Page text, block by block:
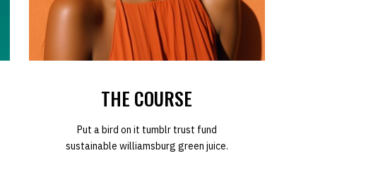
THE COURSE
Put a bird on it tumblr trust fund
sustainable williamsburg green juice.